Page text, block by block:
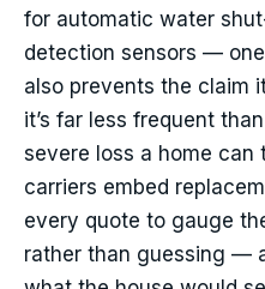
for automatic water
detection sensors —
also prevents the claim
it’s far less frequent
severe loss a home can
carriers embed
every quote to gauge
rather than guessing —